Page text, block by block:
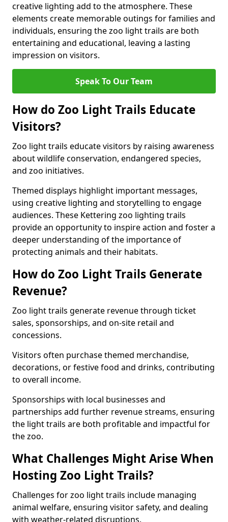
creative lighting add to the atmosphere. These
elements create memorable outings for families and
individuals, ensuring the zoo light trails are both
entertaining and educational, leaving a lasting
impression on visitors.
Speak To Our Team
How do Zoo Light Trails Educate
Visitors?
Zoo light trails educate visitors by raising awareness
about wildlife conservation, endangered species,
and zoo initiatives.
Themed displays highlight important messages,
using creative lighting and storytelling to engage
audiences. These Kettering zoo lighting trails
provide an opportunity to inspire action and foster a
deeper understanding of the importance of
protecting animals and their habitats.
How do Zoo Light Trails Generate
Revenue?
Zoo light trails generate revenue through ticket
sales, sponsorships, and on-site retail and
concessions.
Visitors often purchase themed merchandise,
decorations, or festive food and drinks, contributing
to overall income.
Sponsorships with local businesses and
partnerships add further revenue streams, ensuring
the light trails are both profitable and impactful for
the zoo.
What Challenges Might Arise When
Hosting Zoo Light Trails?
Challenges for zoo light trails include managing
animal welfare, ensuring visitor safety, and dealing
with weather-related disruptions.